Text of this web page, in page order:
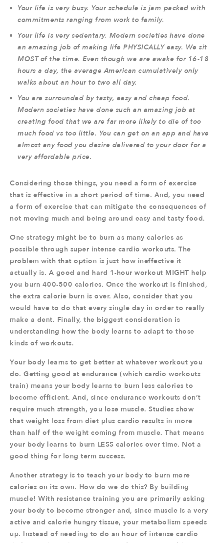
Your life is very busy. Your schedule is jam packed with
commitments ranging from work to family.
Your life is very sedentary. Modern societies have done
an amazing job of making life PHYSICALLY easy. We sit
MOST of the time. Even though we are awake for 16-18
hours a day, the average American cumulatively only
walks about an hour to two all day.
You are surrounded by tasty, easy and cheap food.
Modern societies have done such an amazing job at
creating food that we are far more likely to die of too
much food vs too little. You can get on an app and have
almost any food you desire delivered to your door for a
very affordable price.
Considering those things, you need a form of exercise
that is effective in a short period of time. And, you need
a form of exercise that can mitigate the consequences of
not moving much and being around easy and tasty food.
One strategy might be to burn as many calories as
possible through super intense cardio workouts. The
problem with that option is just how ineffective it
actually is. A good and hard 1-hour workout MIGHT help
you burn 400-500 calories. Once the workout is finished,
the extra calorie burn is over. Also, consider that you
would have to do that every single day in order to really
make a dent. Finally, the biggest consideration is
understanding how the body learns to adapt to those
kinds of workouts.
Your body learns to get better at whatever workout you
do. Getting good at endurance (which cardio workouts
train) means your body learns to burn less calories to
become efficient. And, since endurance workouts don’t
require much strength, you lose muscle. Studies show
that weight loss from diet plus cardio results in more
than half of the weight coming from muscle. That means
your body learns to burn LESS calories over time. Not a
good thing for long term success.
Another strategy is to teach your body to burn more
calories on its own. How do we do this? By building
muscle! With resistance training you are primarily asking
your body to become stronger and, since muscle is a very
active and calorie hungry tissue, your metabolism speeds
up. Instead of needing to do an hour of intense cardio